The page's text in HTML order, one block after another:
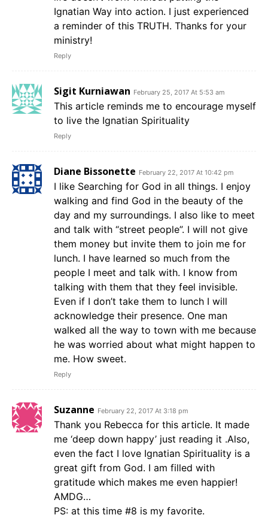
Ignatian Way into action. I just experienced
a reminder of this TRUTH. Thanks for your
ministry!
Reply
Sigit Kurniawan February 25, 2017 At 5:53 am
This article reminds me to encourage myself
to live the Ignatian Spirituality
Reply
Diane Bissonette February 22, 2017 At 10:42 pm
I like Searching for God in all things. I enjoy
walking and find God in the beauty of the
day and my surroundings. I also like to meet
and talk with “street people”. I will not give
them money but invite them to join me for
lunch. I have learned so much from the
people I meet and talk with. I know from
talking with them that they feel invisible.
Even if I don’t take them to lunch I will
acknowledge their presence. One man
walked all the way to town with me because
he was worried about what might happen to
me. How sweet.
Reply
Suzanne February 22, 2017 At 3:18 pm
Thank you Rebecca for this article. It made
me ‘deep down happy’ just reading it .Also,
even the fact I love Ignatian Spirituality is a
great gift from God. I am filled with
gratitude which makes me even happier!
AMDG…
PS: at this time #8 is my favorite.